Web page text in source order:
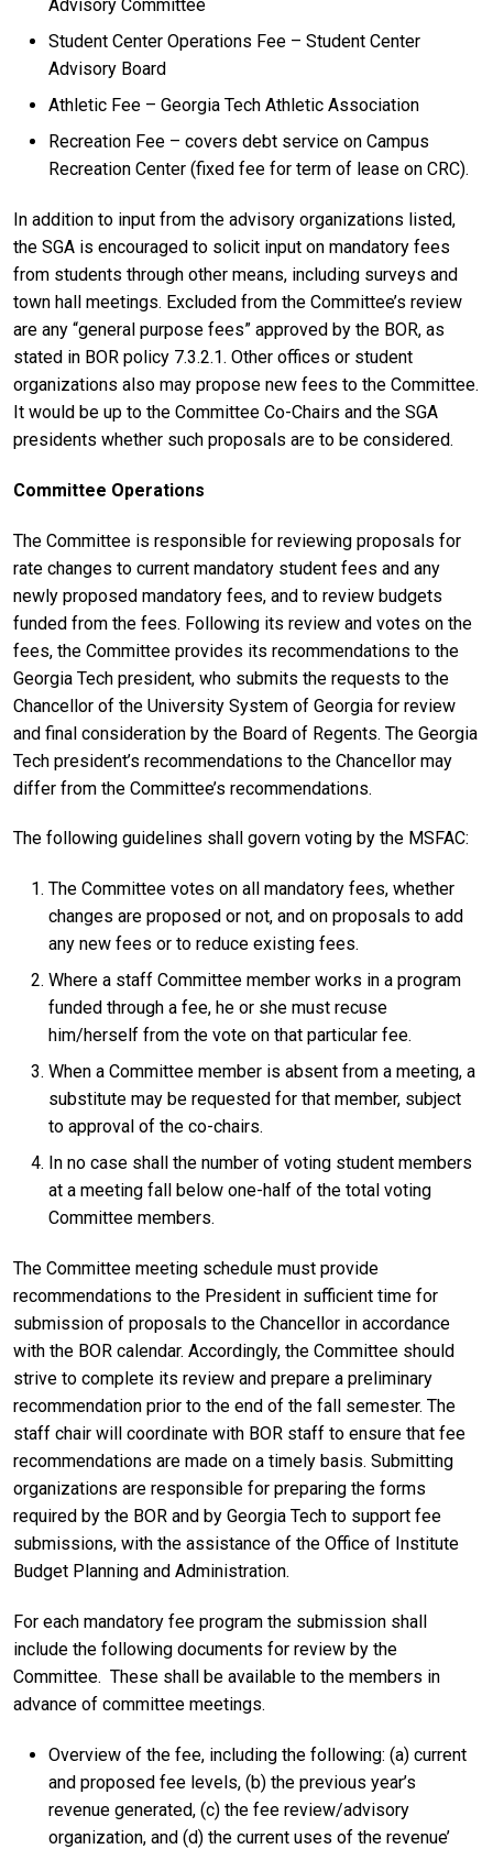
Advisory Committee
Student Center Operations Fee – Student Center
Advisory Board
Athletic Fee – Georgia Tech Athletic Association
Recreation Fee – covers debt service on Campus
Recreation Center (fixed fee for term of lease on CRC).
In addition to input from the advisory organizations listed,
the SGA is encouraged to solicit input on mandatory fees
from students through other means, including surveys and
town hall meetings. Excluded from the Committee’s review
are any “general purpose fees” approved by the BOR, as
stated in BOR policy 7.3.2.1. Other offices or student
organizations also may propose new fees to the Committee.
It would be up to the Committee Co-Chairs and the SGA
presidents whether such proposals are to be considered.
Committee Operations
The Committee is responsible for reviewing proposals for
rate changes to current mandatory student fees and any
newly proposed mandatory fees, and to review budgets
funded from the fees. Following its review and votes on the
fees, the Committee provides its recommendations to the
Georgia Tech president, who submits the requests to the
Chancellor of the University System of Georgia for review
and final consideration by the Board of Regents. The Georgia
Tech president’s recommendations to the Chancellor may
differ from the Committee’s recommendations.
The following guidelines shall govern voting by the MSFAC:
The Committee votes on all mandatory fees, whether
changes are proposed or not, and on proposals to add
any new fees or to reduce existing fees.
Where a staff Committee member works in a program
funded through a fee, he or she must recuse
him/herself from the vote on that particular fee.
When a Committee member is absent from a meeting, a
substitute may be requested for that member, subject
to approval of the co-chairs.
In no case shall the number of voting student members
at a meeting fall below one-half of the total voting
Committee members.
The Committee meeting schedule must provide
recommendations to the President in sufficient time for
submission of proposals to the Chancellor in accordance
with the BOR calendar. Accordingly, the Committee should
strive to complete its review and prepare a preliminary
recommendation prior to the end of the fall semester. The
staff chair will coordinate with BOR staff to ensure that fee
recommendations are made on a timely basis. Submitting
organizations are responsible for preparing the forms
required by the BOR and by Georgia Tech to support fee
submissions, with the assistance of the Office of Institute
Budget Planning and Administration.
For each mandatory fee program the submission shall
include the following documents for review by the
Committee. These shall be available to the members in
advance of committee meetings.
Overview of the fee, including the following: (a) current
and proposed fee levels, (b) the previous year’s
revenue generated, (c) the fee review/advisory
organization, and (d) the current uses of the revenue’